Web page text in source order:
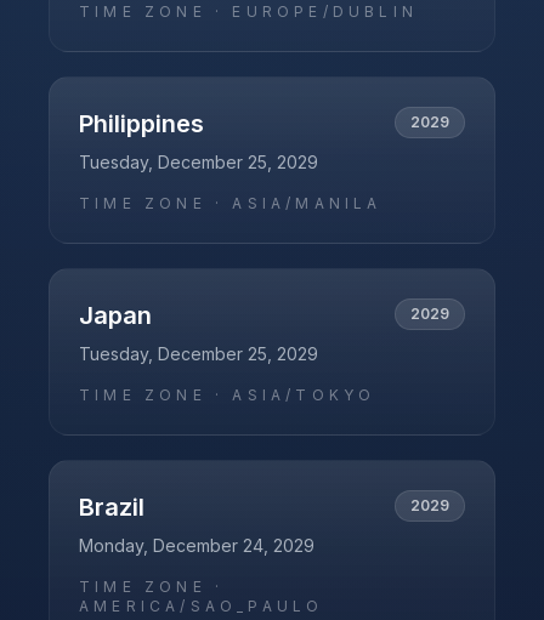
TIME ZONE · EUROPE/DUBLIN
Philippines 2029
Tuesday, December 25, 2029
TIME ZONE ·ASIA/MANILA
Japan 2029
Tuesday, December 25, 2029
TIME ZONE ·ASIA/TOKYO
Brazil 2029
Monday, December 24, 2029
TIME ZONE ·
AMERICA/SAO_PAULO